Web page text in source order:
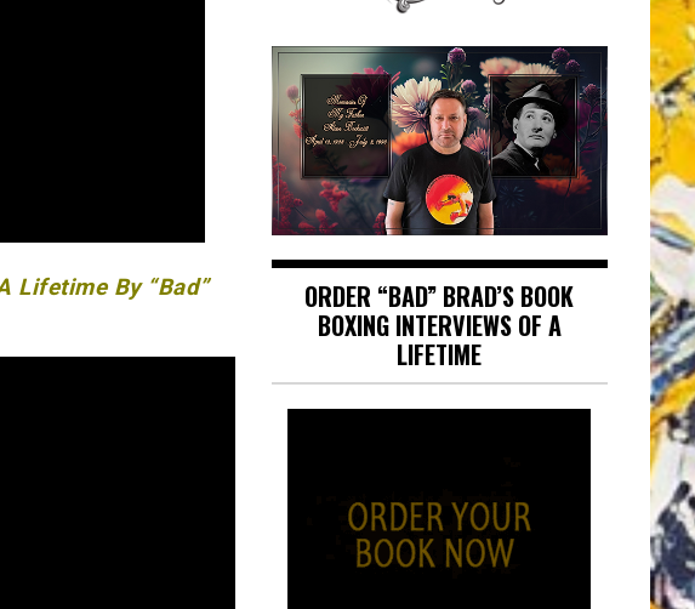
Lifetime By “Bad”
ORDER “BAD” BRAD’S BOOK
BOXING INTERVIEWS OF A
LIFETIME